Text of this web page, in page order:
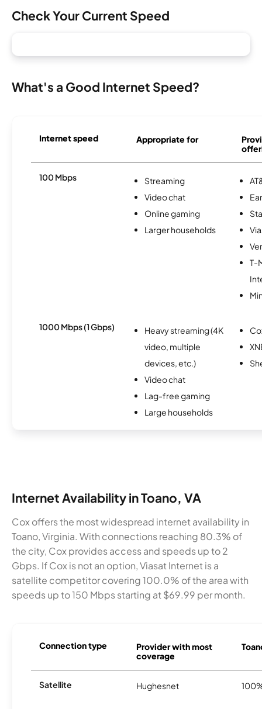
Check Your Current Speed
What's a Good Internet Speed?
Internet speed Appropriate for
100 Mbps
Streaming
Video chat
Online gaming
Larger households
T-
1000 Mbps (1 Gbps)
Heavy streaming (4K
video, multiple
devices, etc.)
Video chat
Lag-free gaming
Large households
Internet Availability in Toano, VA
Cox offers the most widespread internet availability in
Toano, Virginia. With connections reaching 80.3% of
the city, Cox provides access and speeds up to 2
Gbps. If Cox is not an option, Viasat Internet is a
satellite competitor covering 100.0% of the area with
speeds up to 150 Mbps starting at $69.99 per month.
Connection type
Provider with most
coverage
Satellite Hughesnet